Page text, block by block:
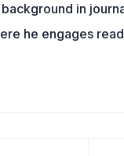
in
he engages